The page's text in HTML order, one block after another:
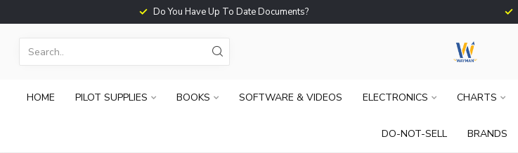
Do You Have Up To Date Documents?
HOME PILOT SUPPLIES BOOKS SOFTWARE & VIDEOS ELECTRONICS CHARTS
DO-NOT-SELL BRANDS